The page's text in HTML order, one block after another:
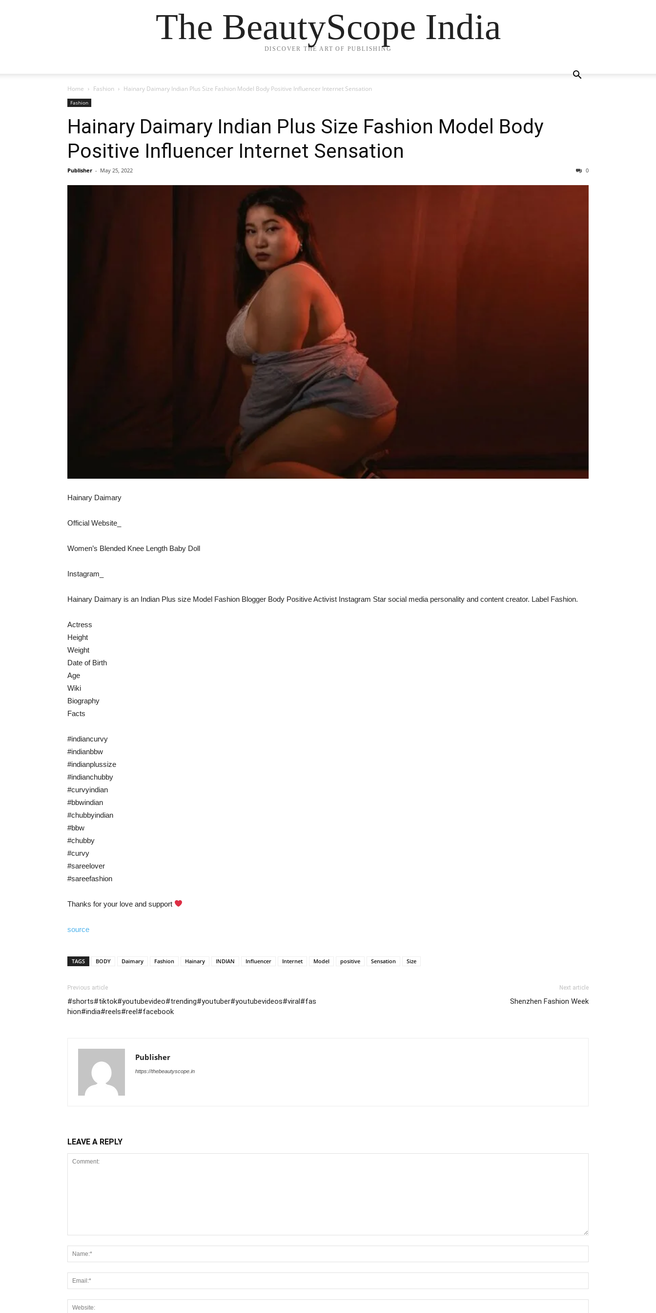
The BeautyScope India
DISCOVER THE ART OF PUBLISHING
Home Fashion Hainary Daimary Indian Plus Size Fashion Model Body Positive Influencer Internet Sensation
Fashion
Hainary Daimary Indian Plus Size Fashion Model Body
Positive Influencer Internet Sensation
Publisher - May 25, 2022 0
Hainary Daimary
Official Website_
Women’s Blended Knee Length Baby Doll
Instagram_
Hainary Daimary is an Indian Plus size Model Fashion Blogger Body Positive Activist Instagram Star social media personality and content creator. Label Fashion.
Actress
Height
Weight
Date of Birth
Age
Wiki
Biography
Facts
#indiancurvy
#indianbbw
#indianplussize
#indianchubby
#curvyindian
#bbwindian
#chubbyindian
#bbw
#chubby
#curvy
#sareelover
#sareefashion
Thanks for your love and support
source
TAGS BODY Daimary Fashion Hainary INDIAN Influencer Internet Model positive Sensation Size
Previous article
#shorts#tiktok#youtubevideo#trending#youtuber#youtubevideos#viral#fas
hion#india#reels#reel#facebook
Next article
Shenzhen Fashion Week
Publisher
https://thebeautyscope.in
LEAVE A REPLY